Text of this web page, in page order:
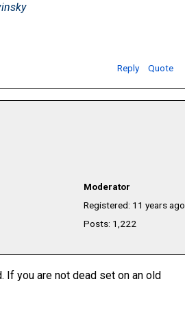
Reply Quote
Moderator
Registered: 11 years ago
Posts: 1,222
If you are not dead set on an old